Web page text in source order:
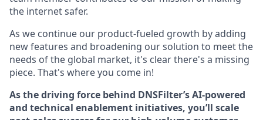
the internet safer.
As we continue our product-fueled growth by adding
new features and broadening our solution to meet the
needs of the global market, it's clear there's a missing
piece. That's where you come in!
As the driving force behind DNSFilter’s AI-powered
and technical enablement initiatives, you’ll scale